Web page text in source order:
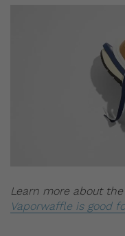
Learn more about
Vaporwaffle is good